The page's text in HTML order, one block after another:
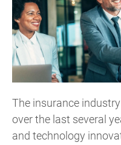
The insurance
over the last several
and technology